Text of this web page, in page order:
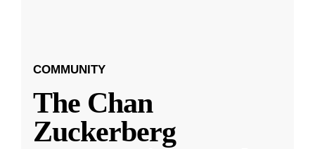
COMMUNITY
The Chan
Zuckerberg